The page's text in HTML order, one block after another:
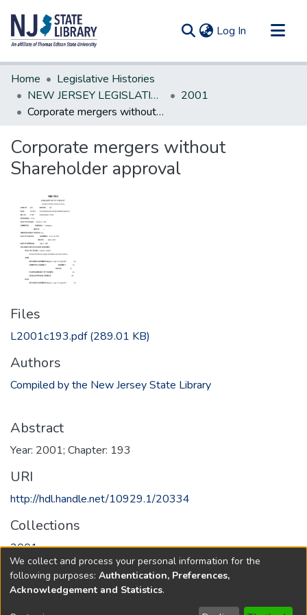
Log In (current)
Communities & Collections
All of DSpace
Statistics
Home
Legislative Histories
NEW JERSEY LEGISLATIVE HISTORIES
2001
Corporate mergers without Shareholder approval
Corporate mergers without
Shareholder approval
Files
L2001c193.pdf(289.01 KB)
Authors
Compiled by the New Jersey State Library
Abstract
Year: 2001; Chapter: 193
URI
http://hdl.handle.net/10929.1/20334
Collections
2001
Full item page
We collect and process your personal information for the
following purposes: Authentication, Preferences,
Acknowledgement and Statistics.